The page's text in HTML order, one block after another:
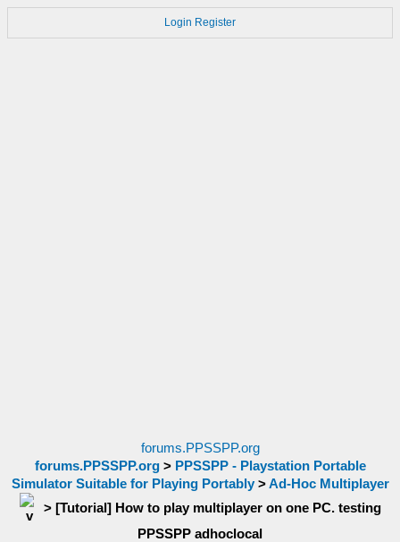
Login Register
forums.PPSSPP.org
forums.PPSSPP.org> PPSSPP - Playstation Portable
Simulator Suitable for Playing Portably>Ad-Hoc Multiplayer
> [Tutorial] How to play multiplayer on one PC. testing
PPSSPP adhoclocal